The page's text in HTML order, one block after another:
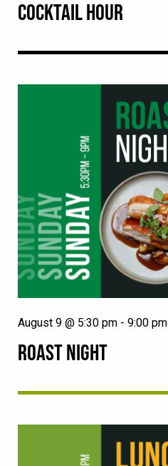
COCKTAIL HOUR
ROAST NIGHT
August 9 @ 5:30 pm - 9:00 pm